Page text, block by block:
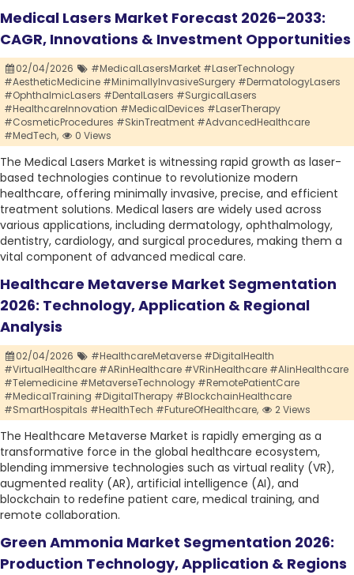
Medical Lasers Market Forecast 2026–2033:
CAGR, Innovations & Investment Opportunities
02/04/2026
#MedicalLasersMarket #LaserTechnology
#AestheticMedicine #MinimallyInvasiveSurgery #DermatologyLasers
#OphthalmicLasers #DentalLasers #SurgicalLasers
#HealthcareInnovation #MedicalDevices #LaserTherapy
#CosmeticProcedures #SkinTreatment #AdvancedHealthcare
#MedTech,
0 Views
The Medical Lasers Market is witnessing rapid growth as laser-
based technologies continue to revolutionize modern
healthcare, offering minimally invasive, precise, and efficient
treatment solutions. Medical lasers are widely used across
various applications, including dermatology, ophthalmology,
dentistry, cardiology, and surgical procedures, making them a
vital component of advanced medical care.
Healthcare Metaverse Market Segmentation
2026: Technology, Application & Regional
Analysis
02/04/2026
#HealthcareMetaverse #DigitalHealth
#VirtualHealthcare #ARinHealthcare #VRinHealthcare #AIinHealthcare
#Telemedicine #MetaverseTechnology #RemotePatientCare
#MedicalTraining #DigitalTherapy #BlockchainHealthcare
#SmartHospitals #HealthTech #FutureOfHealthcare,
2 Views
The Healthcare Metaverse Market is rapidly emerging as a
transformative force in the global healthcare ecosystem,
blending immersive technologies such as virtual reality (VR),
augmented reality (AR), artificial intelligence (AI), and
blockchain to redefine patient care, medical training, and
remote collaboration.
Green Ammonia Market Segmentation 2026:
Production Technology, Application & Regions